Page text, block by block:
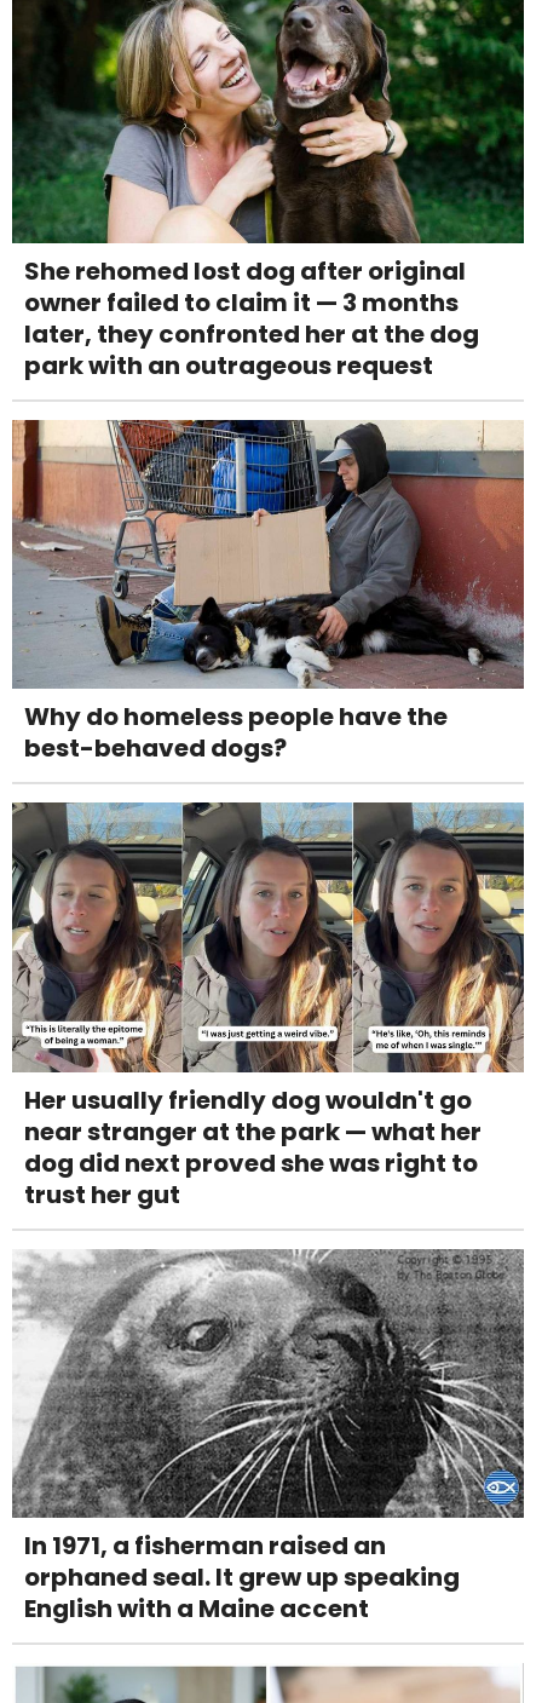
She rehomed lost dog after original
owner failed to claim it — 3 months
later, they confronted her at the dog
park with an outrageous request
Why do homeless people have the
best-behaved dogs?
Her usually friendly dog wouldn't go
near stranger at the park — what her
dog did next proved she was right to
trust her gut
In 1971, a fisherman raised an
orphaned seal. It grew up speaking
English with a Maine accent